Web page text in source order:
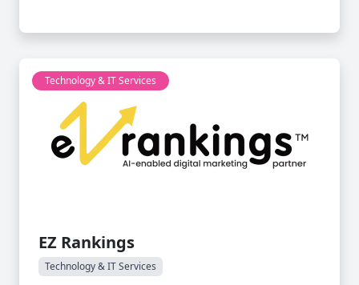
Technology & IT Services
EZ Rankings
Technology & IT Services